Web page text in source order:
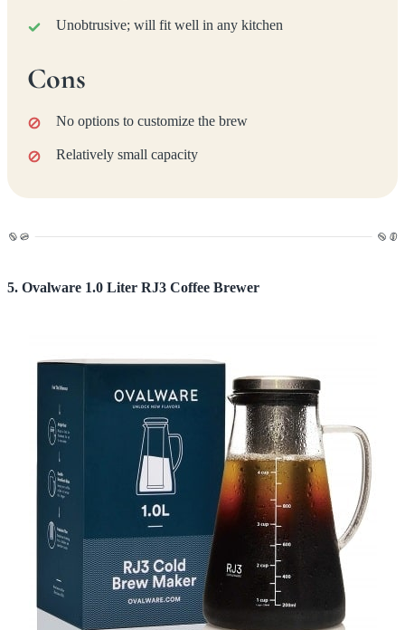
Unobtrusive; will fit well in any kitchen
Cons
No options to customize the brew
Relatively small capacity
5. Ovalware 1.0 Liter RJ3 Coffee Brewer